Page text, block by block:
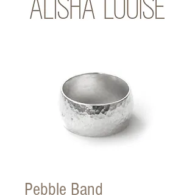
Pebble Band